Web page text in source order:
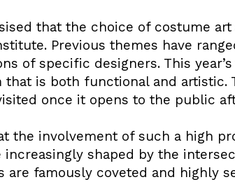
that the choice of costume
Previous themes have
of specific designers. This
that is both functional and
once it opens to the public
the involvement of such a high
increasingly shaped by the
famously coveted and highly